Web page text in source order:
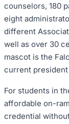
counselors, 180
eight
different
well as over 30
mascot is the
current president
For students in
affordable on-
credential